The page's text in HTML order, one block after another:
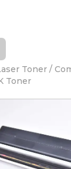
Toner /
Toner